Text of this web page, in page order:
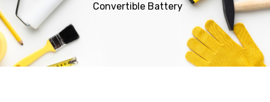
Convertible Battery